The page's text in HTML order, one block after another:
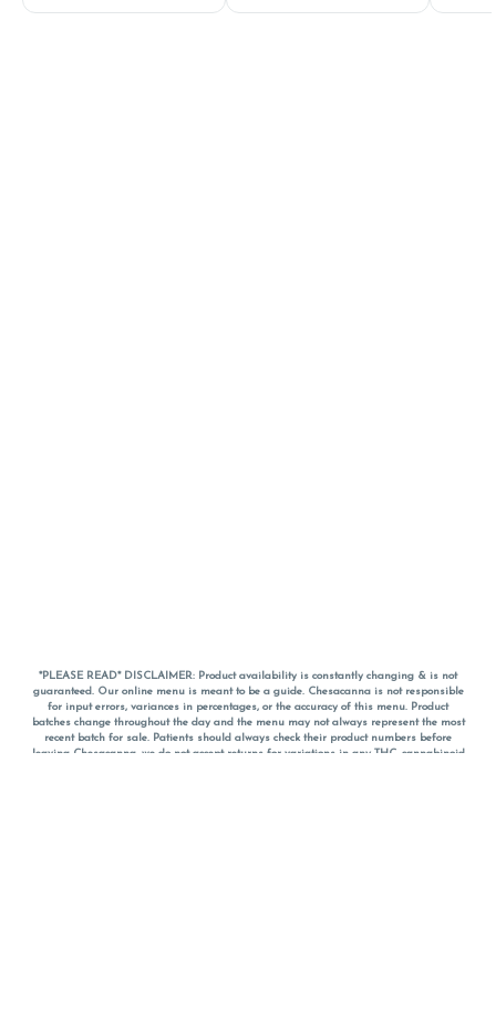
*PLEASE READ* DISCLAIMER: Product availability is constantly changing & is not
guaranteed. Our online menu is meant to be a guide. Chesacanna is not responsible
for input errors, variances in percentages, or the accuracy of this menu. Product
batches change throughout the day and the menu may not always represent the most
recent batch for sale. Patients should always check their product numbers before
leaving Chesacanna, we do not accept returns for variations in any THC, cannabinoid